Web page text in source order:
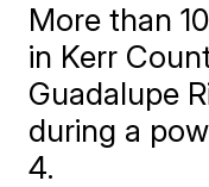
More than
in Kerr
Guadalupe
during a
4.